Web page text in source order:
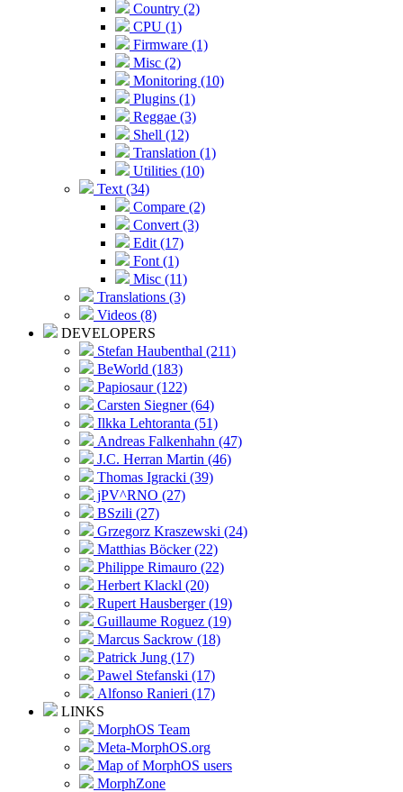
Country (2)
CPU (1)
Firmware (1)
Misc (2)
Monitoring (10)
Plugins (1)
Reggae (3)
Shell (12)
Translation (1)
Utilities (10)
Text (34)
Compare (2)
Convert (3)
Edit (17)
Font (1)
Misc (11)
Translations (3)
Videos (8)
DEVELOPERS
Stefan Haubenthal (211)
BeWorld (183)
Papiosaur (122)
Carsten Siegner (64)
Ilkka Lehtoranta (51)
Andreas Falkenhahn (47)
J.C. Herran Martin (46)
Thomas Igracki (39)
jPV^RNO (27)
BSzili (27)
Grzegorz Kraszewski (24)
Matthias Böcker (22)
Philippe Rimauro (22)
Herbert Klackl (20)
Rupert Hausberger (19)
Guillaume Roguez (19)
Marcus Sackrow (18)
Patrick Jung (17)
Pawel Stefanski (17)
Alfonso Ranieri (17)
LINKS
MorphOS Team
Meta-MorphOS.org
Map of MorphOS users
MorphZone